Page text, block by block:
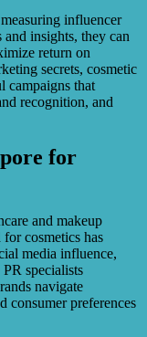
influencer
insights, they can
return on
secrets, cosmetic
campaigns that
recognition, and
for
and makeup
cosmetics has
media influence,
specialists
navigate
consumer preferences